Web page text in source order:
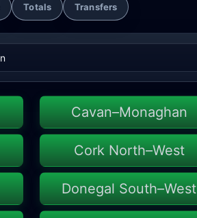
Totals Transfers
Cavan–Monaghan
Cork North–West
Donegal South–West